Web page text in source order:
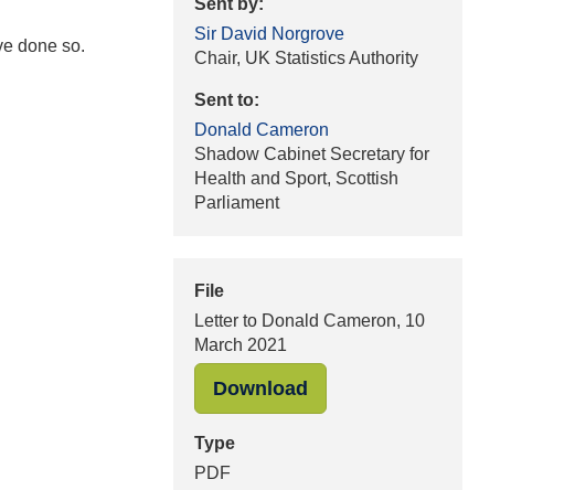
Sent by:
Sir David Norgrove
Chair, UK Statistics Authority
Sent to:
Donald Cameron
Shadow Cabinet Secretary for
Health and Sport, Scottish
Parliament
File
Letter to Donald Cameron, 10
March 2021
Download"Letter to Donald Cameron,
Type
PDF
done so.